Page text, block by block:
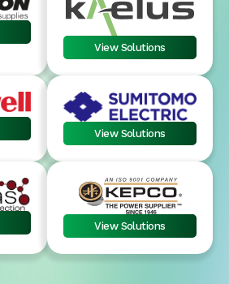
View Solutions
View Solutions
View Solutions